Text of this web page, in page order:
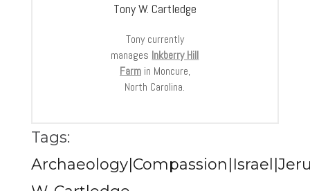
Tony W. Cartledge
Tony currently
manages Inkberry Hill
Farmin Moncure,
North Carolina.
Tags: